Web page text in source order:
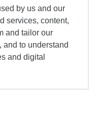
by us and our
services, content,
and tailor our
and to understand
and digital